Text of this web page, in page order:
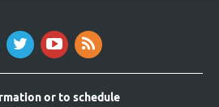
or to schedule